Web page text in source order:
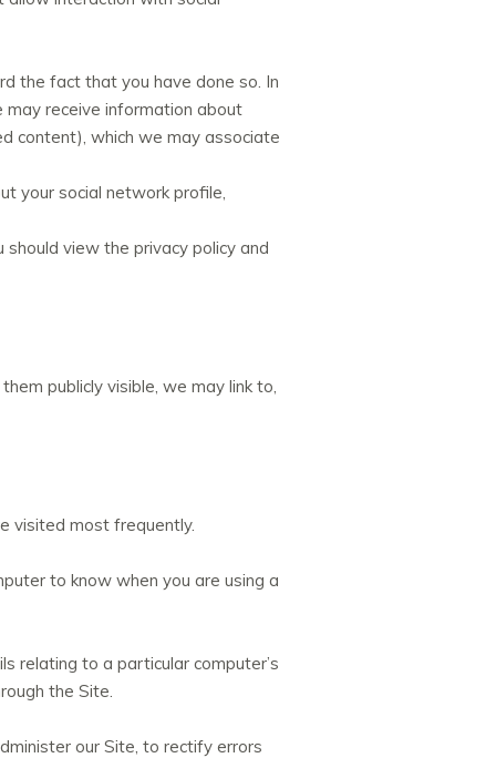
the fact that you have done so. In
receive information about
content), which we may associate
your social network profile,
view the privacy policy and
publicly visible, we may link to,
visited most frequently.
to know when you are using a
relating to a particular computer’s
the Site.
our Site, to rectify errors